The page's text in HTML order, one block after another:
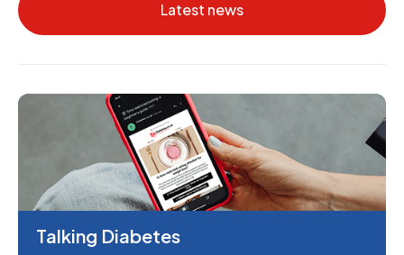
Latest news
Talking Diabetes